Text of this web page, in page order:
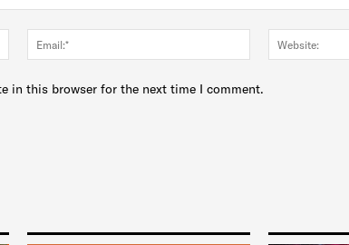
Name:*
Email:*
in this browser for the next time I comment.